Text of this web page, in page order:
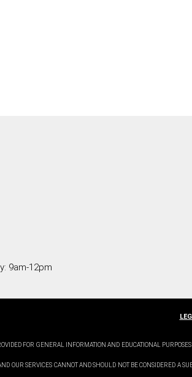
9am-12pm
FOR GENERAL INFORMATION AND EDUCATIONAL
OUR SERVICES CANNOT AND SHOULD NOT BE CONSIDERED